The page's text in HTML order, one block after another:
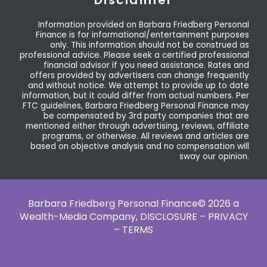
Information provided on Barbara Friedberg Personal
Finance is for informational/entertainment purposes
only. This information should not be construed as
professional advice. Please seek a certified professional
financial advisor if you need assistance. Rates and
offers provided by advertisers can change frequently
and without notice. We attempt to provide up to date
information, but it could differ from actual numbers. Per
FTC guidelines, Barbara Friedberg Personal Finance may
be compensated by 3rd party companies that are
mentioned either through advertising, reviews, affiliate
programs, or otherwise. All reviews and articles are
based on objective analysis and no compensation will
sway our opinion.
Barbara Friedberg Personal Finance© 2026 a
Wealth-Media Company, DISCLOSURE – PRIVACY
– TERMS